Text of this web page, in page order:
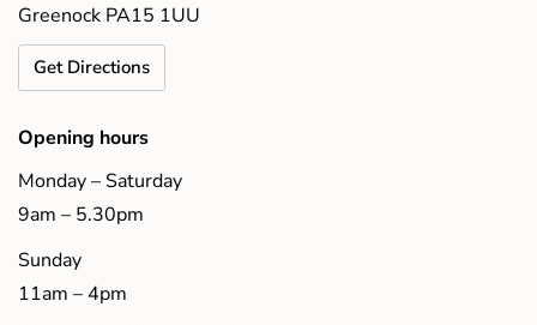
Greenock PA15 1UU
Get Directions
Opening hours
Monday – Saturday
9am – 5.30pm
Sunday
11am – 4pm